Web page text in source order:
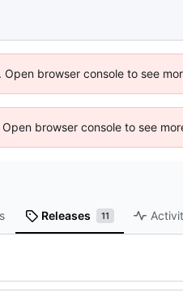
browser console to see
browser console to see
Releases 11